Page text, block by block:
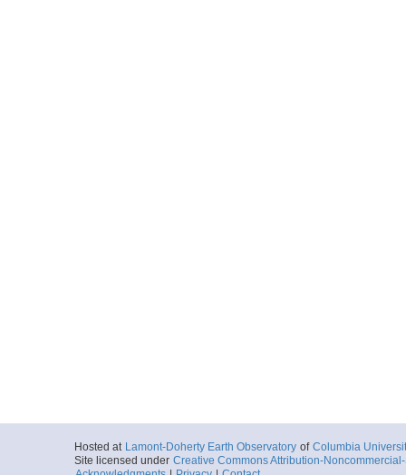
Hosted at Lamont-Doherty Earth Observatory of Columbia
Site licensed under Creative Commons Attribution-